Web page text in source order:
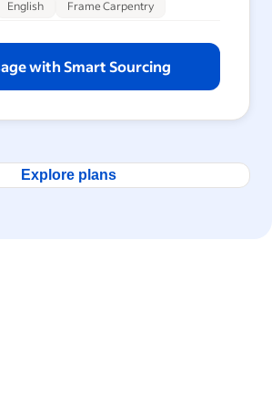
English Frame Carpentry
with Smart Sourcing
Explore plans